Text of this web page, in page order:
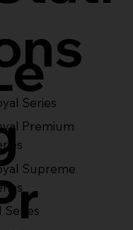
Series
Premium
Supreme
Series